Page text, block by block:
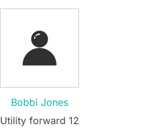
Bobbi Jones
Utility forward 12